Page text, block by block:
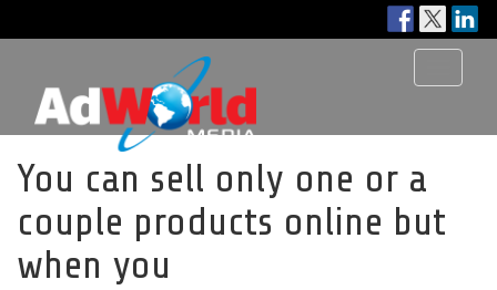
You can sell only one or a
couple products online but
when you